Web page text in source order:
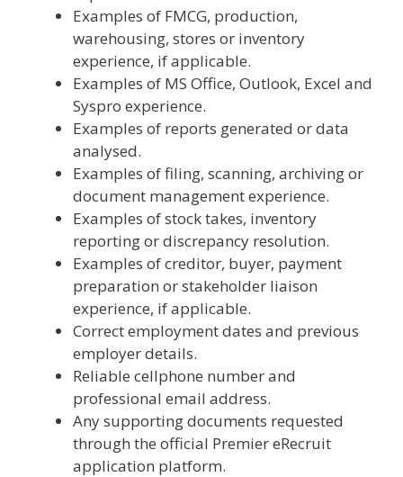
Examples of FMCG, production,
warehousing, stores or inventory
experience, if applicable.
Examples of MS Office, Outlook, Excel and
Syspro experience.
Examples of reports generated or data
analysed.
Examples of filing, scanning, archiving or
document management experience.
Examples of stock takes, inventory
reporting or discrepancy resolution.
Examples of creditor, buyer, payment
preparation or stakeholder liaison
experience, if applicable.
Correct employment dates and previous
employer details.
Reliable cellphone number and
professional email address.
Any supporting documents requested
through the official Premier eRecruit
application platform.